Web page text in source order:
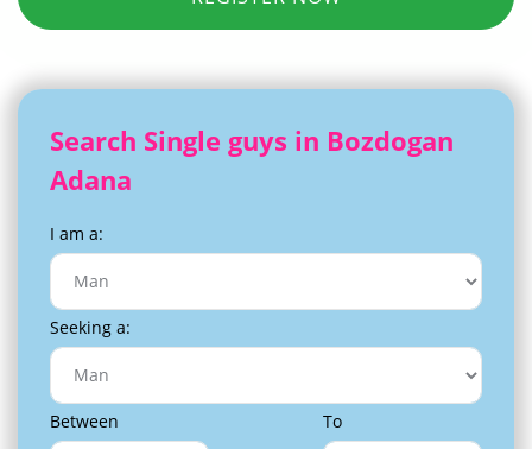
Search Single guys in Bozdogan
Adana
I am a:
Seeking a:
Between
To